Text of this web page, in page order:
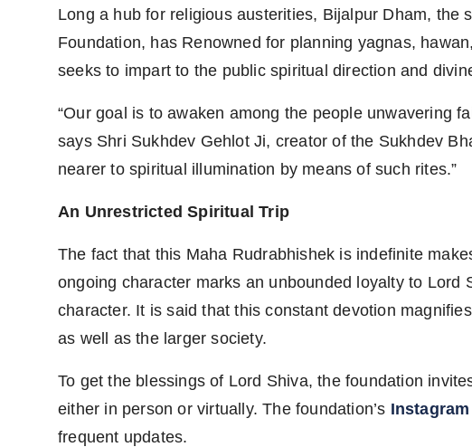
Long a hub for religious austerities, Bijalpur Dham, the
Foundation, has Renowned for planning yagnas,
seeks to impart to the public spiritual direction and
“Our goal is to awaken among the people unwavering
says Shri Sukhdev Gehlot Ji, creator of the Sukhdev
nearer to spiritual illumination by means of such rites.”
An Unrestricted Spiritual Trip
The fact that this Maha Rudrabhishek is indefinite
ongoing character marks an unbounded loyalty to Lord
character. It is said that this constant devotion
as well as the larger society.
To get the blessings of Lord Shiva, the foundation
either in person or virtually. The foundation’s
frequent updates.